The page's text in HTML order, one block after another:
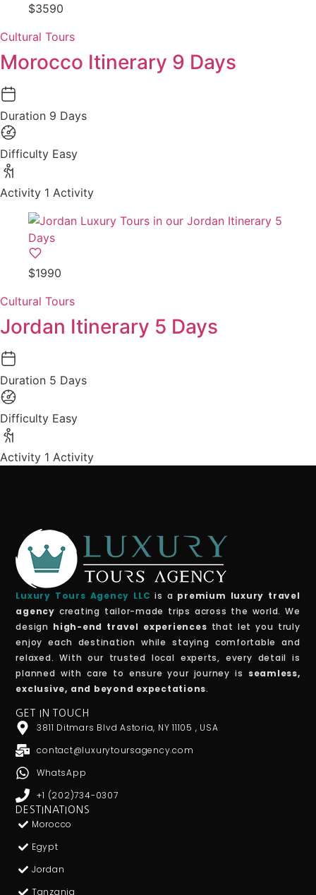
$3590
Cultural Tours
Morocco Itinerary 9 Days
Duration 9 Days
Difficulty Easy
Activity 1 Activity
$1990
Cultural Tours
Jordan Itinerary 5 Days
Duration 5 Days
Difficulty Easy
Activity 1 Activity
Luxury Tours Agency LLC is a premium luxury travel
agency creating tailor-made trips across the world. We
design high-end travel experiences that let you truly
enjoy each destination while staying comfortable and
relaxed. With our trusted local experts, every detail is
planned with care to ensure your journey is seamless,
exclusive, and beyond expectations.
GET IN TOUCH
3811 Ditmars Blvd Astoria, NY 11105 , USA
contact@luxurytoursagency.com
WhatsApp
+1 (202)734-0307
DESTINATIONS
Morocco
Egypt
Jordan
Tanzania